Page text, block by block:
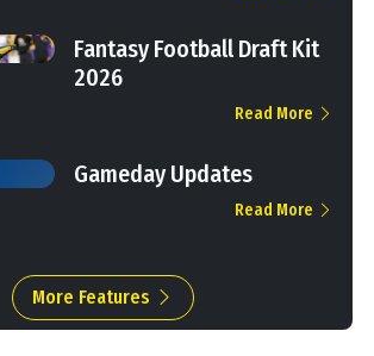
Fantasy Football Draft Kit
2026
Read More
Gameday Updates
Read More
More Features